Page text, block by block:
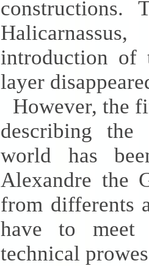
constructions.
introduction of
layer
However, the
describing the
world has
Alexandre the
from differents
have to meet
technical